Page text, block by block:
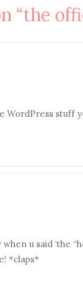
“the
stuff
u said ‘the
*claps*